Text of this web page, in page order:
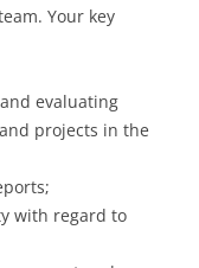
Your key
evaluating
projects in the
with regard to